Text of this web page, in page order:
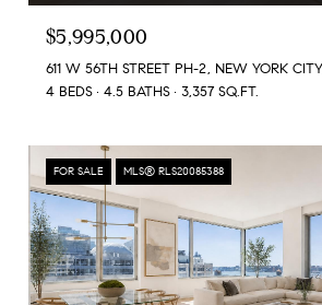
$5,995,000
611 W 56TH STREET PH-2, NEW YORK
4 BEDS
4.5 BATHS 3,357 SQ.FT.
FOR SALE MLS® RLS20085388